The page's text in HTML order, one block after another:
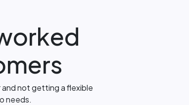
not getting a flexible
needs.